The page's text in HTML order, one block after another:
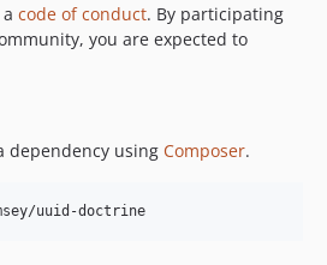
code of conduct. By participating
you are expected to
dependency using Composer.
uuid-doctrine